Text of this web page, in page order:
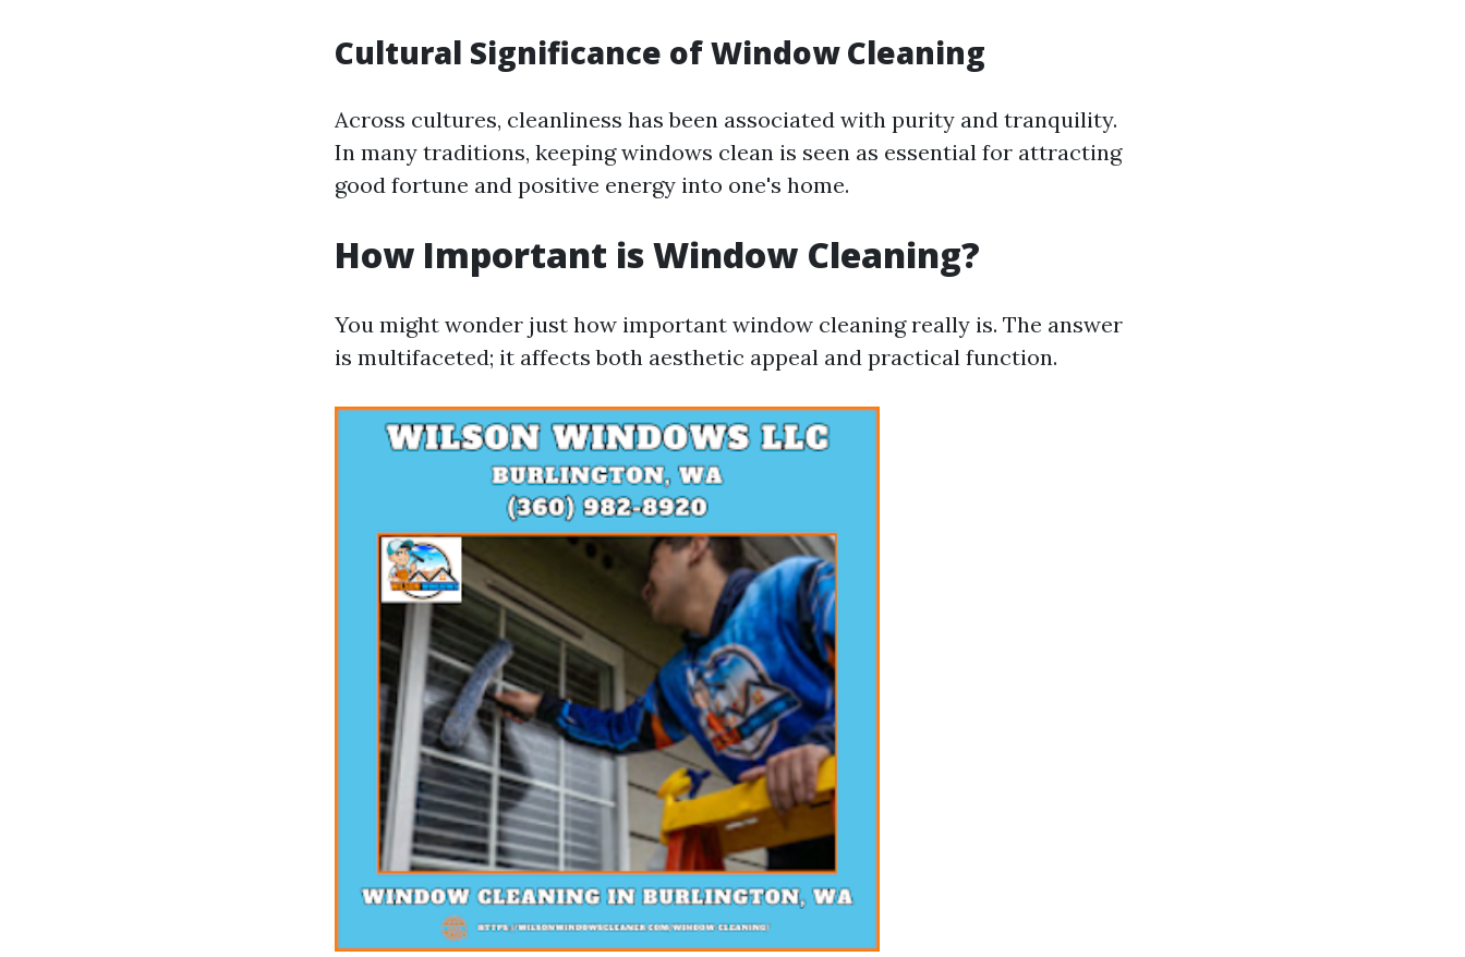
Cultural Significance of Window Cleaning
Across cultures, cleanliness has been associated with purity and tranquility.
In many traditions, keeping windows clean is seen as essential for attracting
good fortune and positive energy into one's home.
How Important is Window Cleaning?
You might wonder just how important window cleaning really is. The answer
is multifaceted; it affects both aesthetic appeal and practical function.